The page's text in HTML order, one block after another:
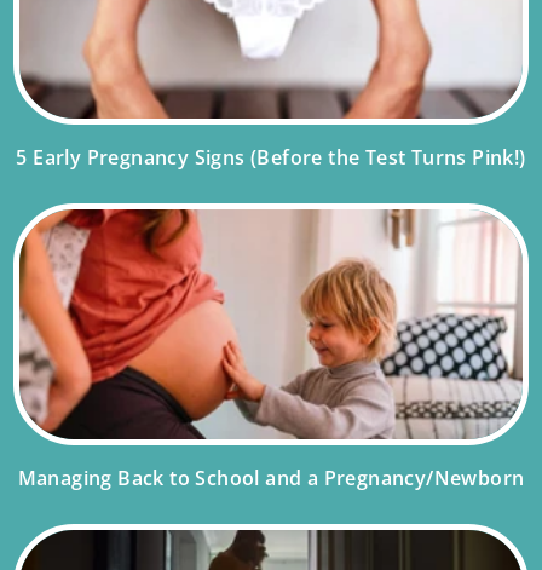
5 Early Pregnancy Signs (Before the Test Turns Pink!)
Managing Back to School and a Pregnancy/Newborn